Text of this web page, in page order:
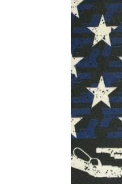
product